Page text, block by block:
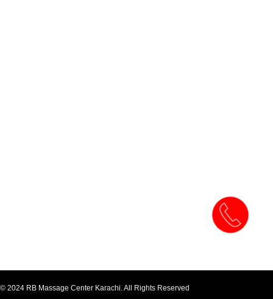
© 2024 RB Massage Center Karachi. All Rights Reserved